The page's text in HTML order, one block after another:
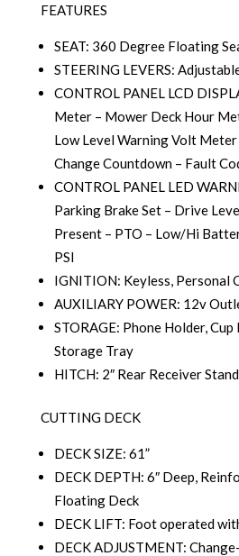
FEATURES
SEAT: 360 Degree Floating
STEERING LEVERS:
CONTROL PANEL LCD
Meter – Mower Deck Hour
Low Level Warning Volt
Change Countdown – Fault
CONTROL PANEL LED
Parking Brake Set – Drive
Present – PTO – Low/Hi
PSI
IGNITION: Keyless, Personal
AUXILIARY POWER: 12v
STORAGE: Phone Holder, Cup
Storage Tray
HITCH: 2″ Rear Receiver
CUTTING DECK
DECK SIZE: 61”
DECK DEPTH: 6″ Deep,
Floating Deck
DECK LIFT: Foot operated
DECK ADJUSTMENT: